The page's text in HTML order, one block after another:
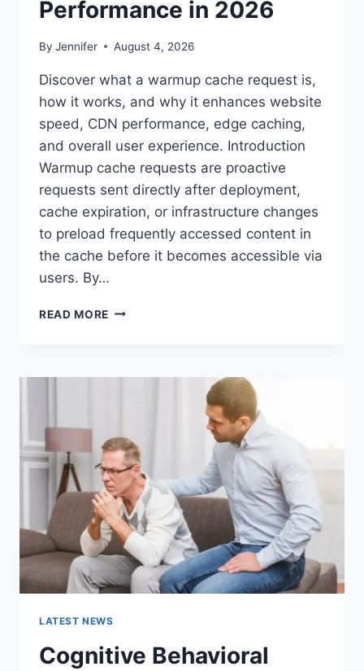
Performance in 2026
By Jennifer August 4, 2026
Discover what a warmup cache request is,
how it works, and why it enhances website
speed, CDN performance, edge caching,
and overall user experience. Introduction
Warmup cache requests are proactive
requests sent directly after deployment,
cache expiration, or infrastructure changes
to preload frequently accessed content in
the cache before it becomes accessible via
users. By…
READ MORE WARMUP
COMPLETE
WEBSITE
PERFORMANCE
IN
2026
LATEST NEWS
Cognitive Behavioral